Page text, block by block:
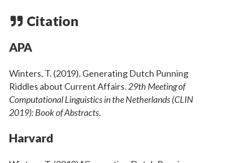
Citation
APA
Winters, T. (2019). Generating Dutch Punning
Riddles about Current Affairs. 29th Meeting of
Computational Linguistics in the Netherlands (CLIN
2019): Book of Abstracts.
Harvard